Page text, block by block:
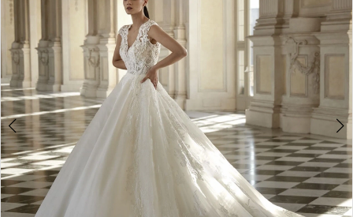
Trinity
|
The
White
Gown